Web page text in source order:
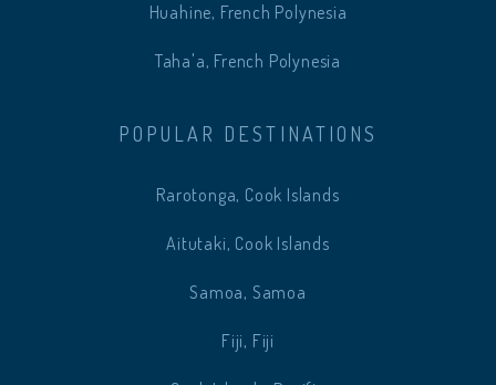
Huahine, French Polynesia
Taha'a, French Polynesia
POPULAR DESTINATIONS
Rarotonga, Cook Islands
Aitutaki, Cook Islands
Samoa, Samoa
Fiji, Fiji